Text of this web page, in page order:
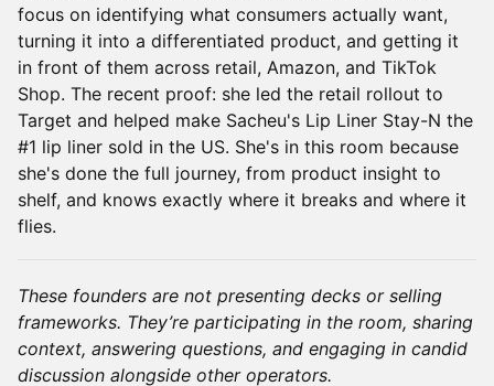
focus on identifying what consumers actually want,
turning it into a differentiated product, and getting it
in front of them across retail, Amazon, and TikTok
Shop. The recent proof: she led the retail rollout to
Target and helped make Sacheu's Lip Liner Stay-N the
#1 lip liner sold in the US. She's in this room because
she's done the full journey, from product insight to
shelf, and knows exactly where it breaks and where it
flies.
These founders are not presenting decks or selling
frameworks. They’re participating in the room, sharing
context, answering questions, and engaging in candid
discussion alongside other operators.